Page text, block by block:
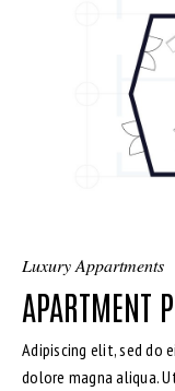
Luxury Appartments
APARTMENT
Adipiscing elit, sed do
dolore magna aliqua.